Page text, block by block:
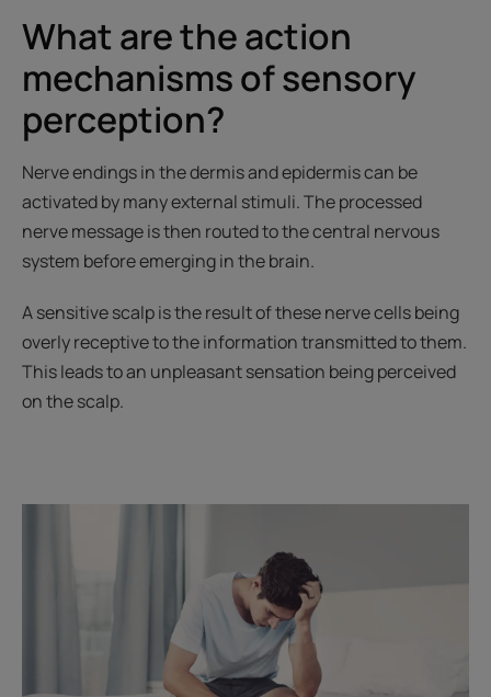
What are the action
mechanisms of sensory
perception?
Nerve endings in the dermis and epidermis can be
activated by many external stimuli. The processed
nerve message is then routed to the central nervous
system before emerging in the brain.
A sensitive scalp is the result of these nerve cells being
overly receptive to the information transmitted to them.
This leads to an unpleasant sensation being perceived
on the scalp.